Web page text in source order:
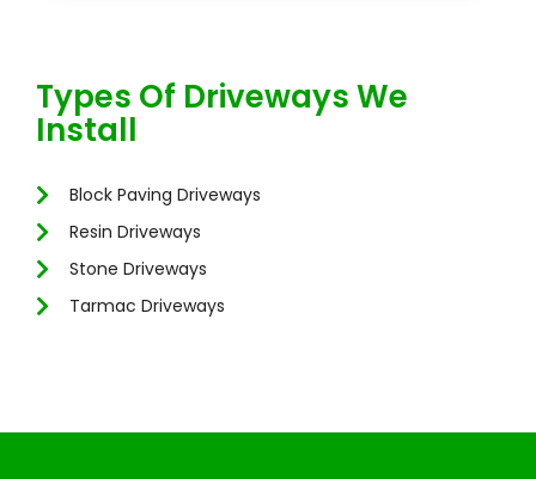
Types Of Driveways We
Install
Block Paving Driveways
Resin Driveways
Stone Driveways
Tarmac Driveways